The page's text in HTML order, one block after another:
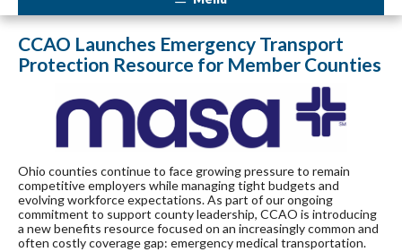
CCAO Launches Emergency Transport
Protection Resource for Member Counties
Ohio counties continue to face growing pressure to remain
competitive employers while managing tight budgets and
evolving workforce expectations. As part of our ongoing
commitment to support county leadership, CCAO is introducing
a new benefits resource focused on an increasingly common and
often costly coverage gap: emergency medical transportation.